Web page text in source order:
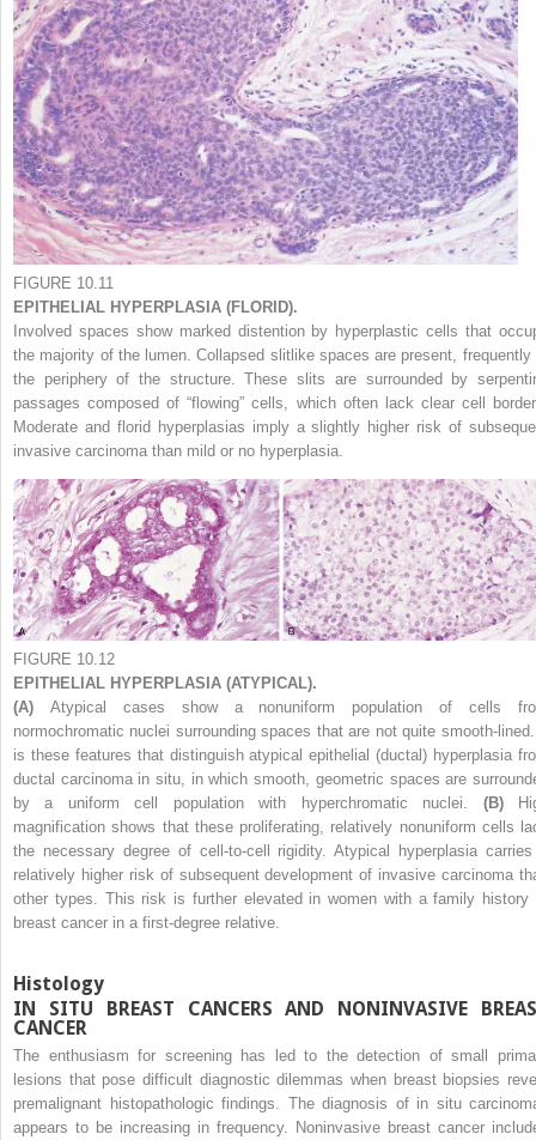
FIGURE 10.11
EPITHELIAL HYPERPLASIA (FLORID).
Involved spaces show marked distention by hyperplastic cells that
the majority of the lumen. Collapsed slitlike spaces are present, frequently
the periphery of the structure. These slits are surrounded by
passages composed of “flowing” cells, which often lack clear cell
Moderate and florid hyperplasias imply a slightly higher risk of
invasive carcinoma than mild or no hyperplasia.
FIGURE 10.12
EPITHELIAL HYPERPLASIA (ATYPICAL).
(A) Atypical cases show a nonuniform population of cells
normochromatic nuclei surrounding spaces that are not quite smooth-
is these features that distinguish atypical epithelial (ductal) hyperplasia
ductal carcinoma in situ, in which smooth, geometric spaces are
by a uniform cell population with hyperchromatic nuclei. (B)
magnification shows that these proliferating, relatively nonuniform cells
the necessary degree of cell-to-cell rigidity. Atypical hyperplasia
relatively higher risk of subsequent development of invasive carcinoma
other types. This risk is further elevated in women with a family history
breast cancer in a first-degree relative.
Histology
IN SITU BREAST CANCERS AND NONINVASIVE
CANCER
The enthusiasm for screening has led to the detection of small
lesions that pose difficult diagnostic dilemmas when breast biopsies
premalignant histopathologic findings. The diagnosis of in situ
appears to be increasing in frequency. Noninvasive breast cancer